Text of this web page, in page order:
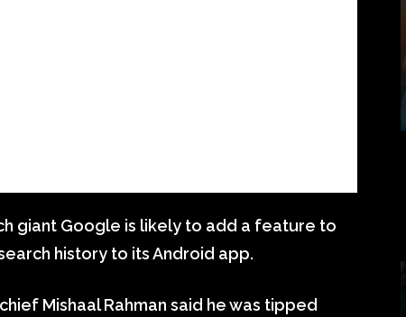
giant Google is likely to add a feature to
history to its Android app.
Mishaal Rahman said he was tipped